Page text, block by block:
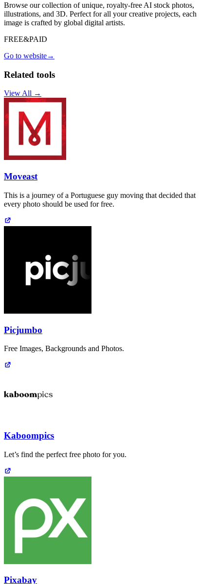
Browse our collection of unique, royalty-free AI stock photos,
illustrations, and 3D. Perfect for all your creative projects, each
image is crafted by global digital artists.
FREE&PAID
Go to website→
Related tools
View All →
Moveast
This is a journey of a Portuguese guy moving that decided that
every photo should be used for free.
Picjumbo
Free Images, Backgrounds and Photos.
Kaboompics
Let’s find the perfect free photo for you.
Pixabay